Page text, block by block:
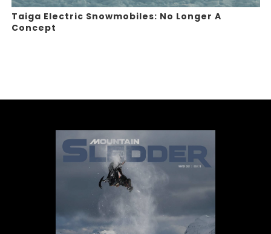
Taiga Electric Snowmobiles: No Longer A
Concept